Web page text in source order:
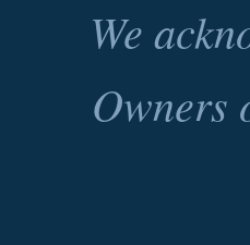
We
Owners